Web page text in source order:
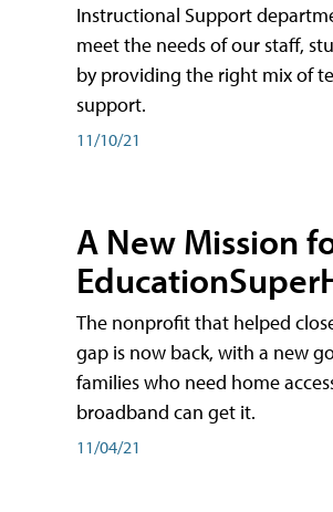
Instructional Support
meet the needs of our staff,
by providing the right mix of
support.
11/10/21
A New Mission
The nonprofit that helped
gap is now back, with a new
families who need home
broadband can get it.
11/04/21